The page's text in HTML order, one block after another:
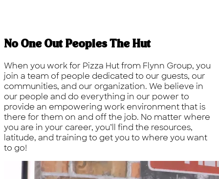
No One Out Peoples The Hut
When you work for Pizza Hut from Flynn Group, you
join a team of people dedicated to our guests, our
communities, and our organization. We believe in
our people and do everything in our power to
provide an empowering work environment that is
there for them on and off the job. No matter where
you are in your career, you’ll find the resources,
latitude, and training to get you to where you want
to go!